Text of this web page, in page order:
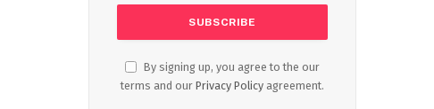
By signing up, you agree to the our
terms and our Privacy Policy agreement.